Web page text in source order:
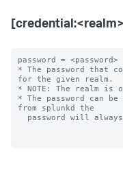
password = <password>
* The password that
for the given realm.
* NOTE: The realm is
* The password can
from splunkd the